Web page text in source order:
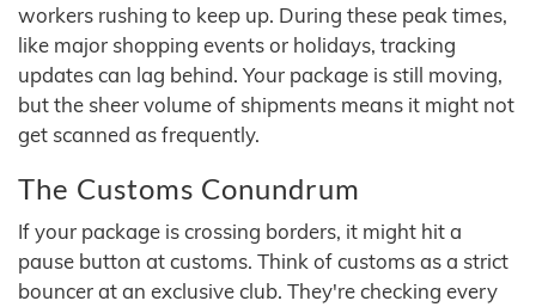
workers rushing to keep up. During these peak times,
like major shopping events or holidays, tracking
updates can lag behind. Your package is still moving,
but the sheer volume of shipments means it might not
get scanned as frequently.
The Customs Conundrum
If your package is crossing borders, it might hit a
pause button at customs. Think of customs as a strict
bouncer at an exclusive club. They're checking every